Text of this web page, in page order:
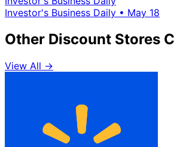
Investor's Business Daily • May 18
Other Discount Stores
View All →